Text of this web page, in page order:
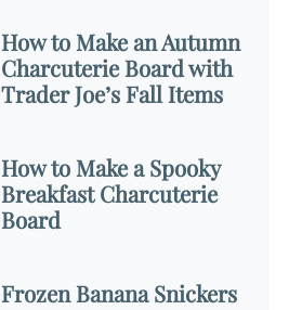
How to Make an Autumn
Charcuterie Board with
Trader Joe’s Fall Items
How to Make a Spooky
Breakfast Charcuterie
Board
Frozen Banana Snickers